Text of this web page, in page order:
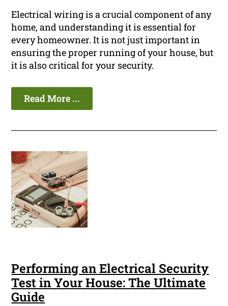
Electrical wiring is a crucial component of any
home, and understanding it is essential for
every homeowner. It is not just important in
ensuring the proper running of your house, but
it is also critical for your security.
Read More ...
Performing an Electrical Security
Test in Your House: The Ultimate
Guide